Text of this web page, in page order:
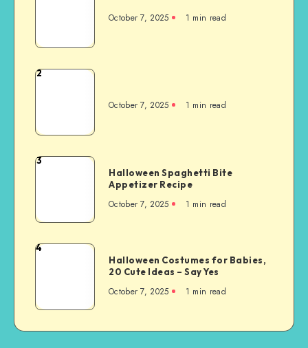
October 7, 2025 1 min read
2
October 7, 2025 1 min read
3
Halloween Spaghetti Bite
Appetizer Recipe
October 7, 2025 1 min read
4
Halloween Costumes for Babies,
20 Cute Ideas – Say Yes
October 7, 2025 1 min read